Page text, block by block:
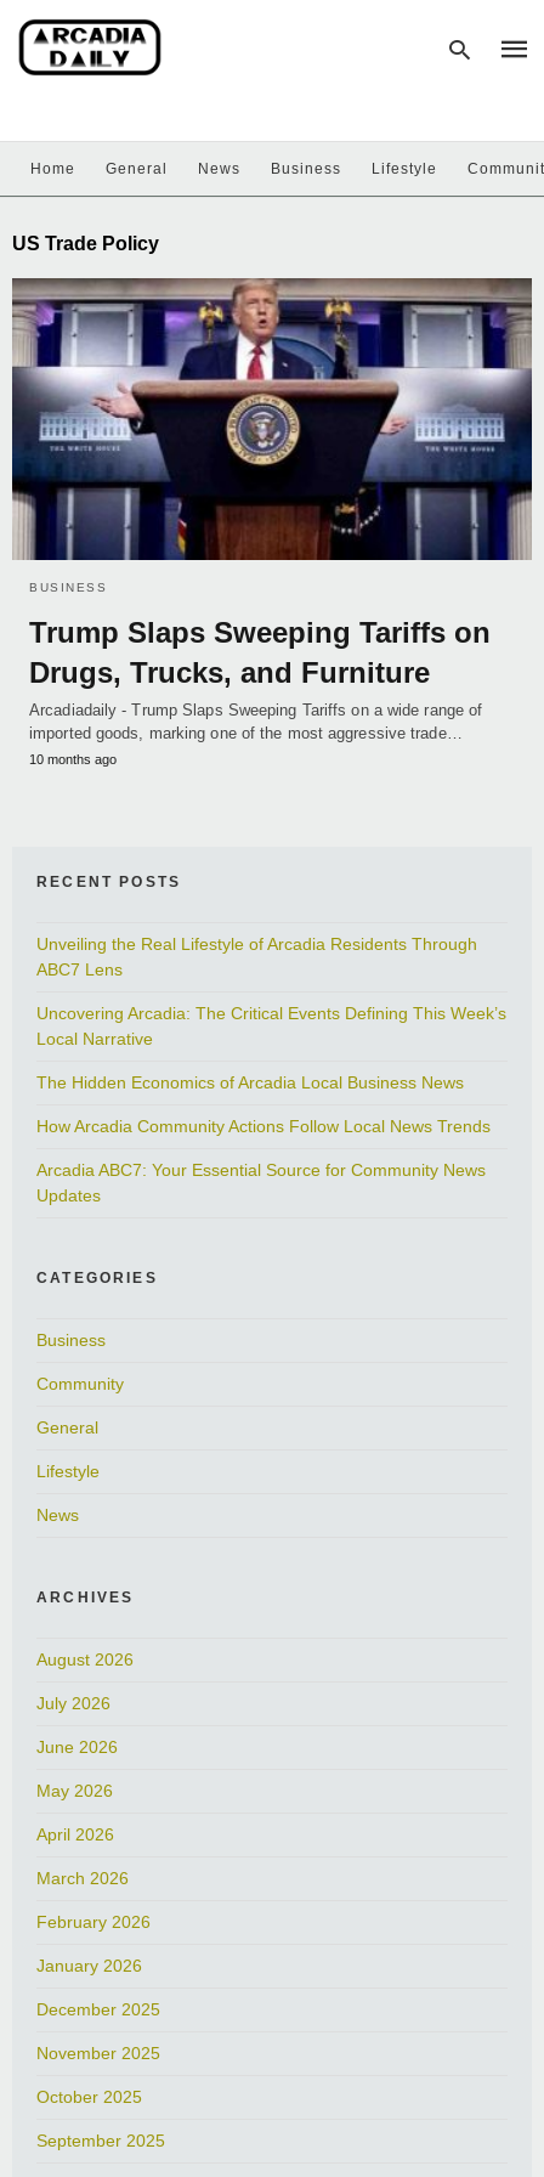
hit
Home General News Business Lifestyle
US Trade Policy
BUSINESS
Trump Slaps Sweeping Tariffs on
Drugs, Trucks, and Furniture
Arcadiadaily - Trump Slaps Sweeping Tariffs on a wide range of
imported goods, marking one of the most aggressive trade…
10 months ago
RECENT POSTS
Unveiling the Real Lifestyle of Arcadia Residents Through
ABC7 Lens
Uncovering Arcadia: The Critical Events Defining This Week’s
Local Narrative
The Hidden Economics of Arcadia Local Business News
How Arcadia Community Actions Follow Local News Trends
Arcadia ABC7: Your Essential Source for Community News
Updates
CATEGORIES
Business
Community
General
Lifestyle
News
ARCHIVES
August 2026
July 2026
June 2026
May 2026
April 2026
March 2026
February 2026
January 2026
December 2025
November 2025
October 2025
September 2025